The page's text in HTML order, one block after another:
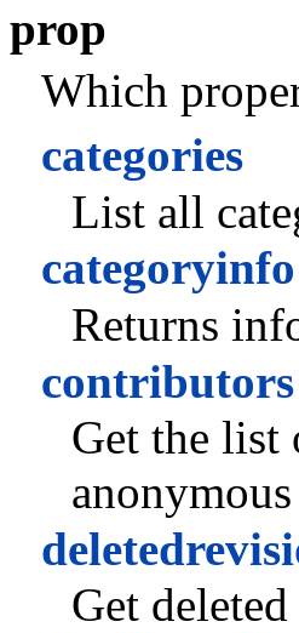
prop
Which
categories
List all
categoryinfo
Returns
contributors
Get the list
Get